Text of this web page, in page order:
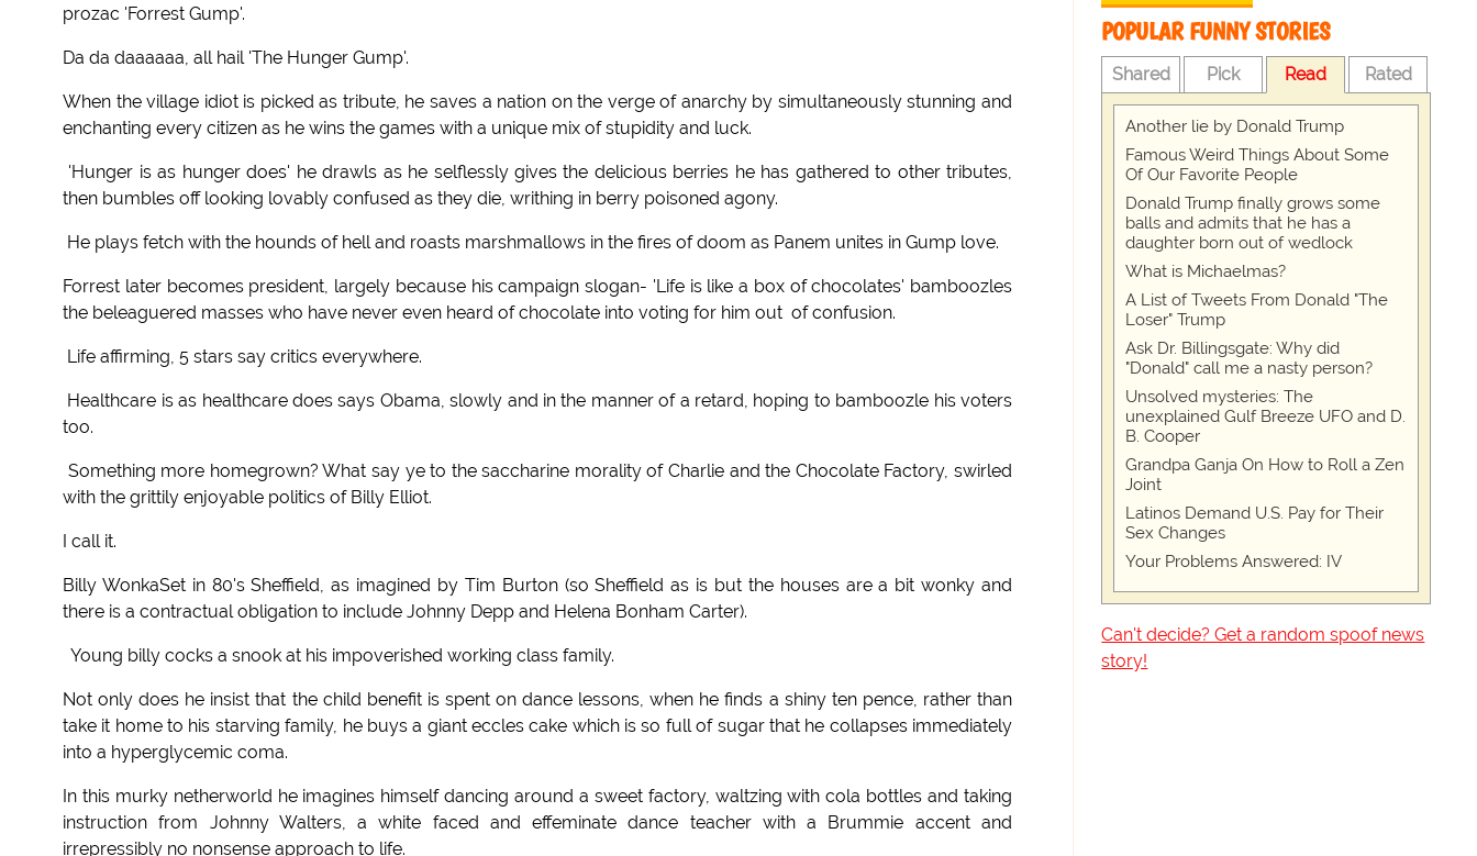
prozac 'Forrest Gump'.
Da da daaaaaa, all hail 'The Hunger Gump'.
When the village idiot is picked as tribute, he saves a nation on the verge of anarchy by simultaneously stunning and
enchanting every citizen as he wins the games with a unique mix of stupidity and luck.
'Hunger is as hunger does' he drawls as he selflessly gives the delicious berries he has gathered to other tributes,
then bumbles off looking lovably confused as they die, writhing in berry poisoned agony.
He plays fetch with the hounds of hell and roasts marshmallows in the fires of doom as Panem unites in Gump love.
Forrest later becomes president, largely because his campaign slogan- 'Life is like a box of chocolates' bamboozles
the beleaguered masses who have never even heard of chocolate into voting for him out of confusion.
Life affirming, 5 stars say critics everywhere.
Healthcare is as healthcare does says Obama, slowly and in the manner of a retard, hoping to bamboozle his voters
too.
Something more homegrown? What say ye to the saccharine morality of Charlie and the Chocolate Factory, swirled
with the grittily enjoyable politics of Billy Elliot.
I call it.
Billy WonkaSet in 80's Sheffield, as imagined by Tim Burton (so Sheffield as is but the houses are a bit wonky and
there is a contractual obligation to include Johnny Depp and Helena Bonham Carter).
Young billy cocks a snook at his impoverished working class family.
Not only does he insist that the child benefit is spent on dance lessons, when he finds a shiny ten pence, rather than
take it home to his starving family, he buys a giant eccles cake which is so full of sugar that he collapses immediately
into a hyperglycemic coma.
In this murky netherworld he imagines himself dancing around a sweet factory, waltzing with cola bottles and taking
instruction from Johnny Walters, a white faced and effeminate dance teacher with a Brummie accent and
irrepressibly no nonsense approach to life.
POPULAR FUNNY STORIES
Shared Pick Read Rated
Another lie by Donald Trump
Famous Weird Things About Some
Of Our Favorite People
Donald Trump finally grows some
balls and admits that he has a
daughter born out of wedlock
What is Michaelmas?
A List of Tweets From Donald "The
Loser" Trump
Ask Dr. Billingsgate: Why did
"Donald" call me a nasty person?
Unsolved mysteries: The
unexplained Gulf Breeze UFO and D.
B. Cooper
Grandpa Ganja On How to Roll a Zen
Joint
Latinos Demand U.S. Pay for Their
Sex Changes
Your Problems Answered: IV
Can't decide? Get a random spoof news
story!